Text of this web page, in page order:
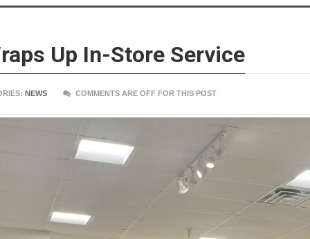
Up In-Store Service
NEWS COMMENTS ARE OFF FOR THIS POST